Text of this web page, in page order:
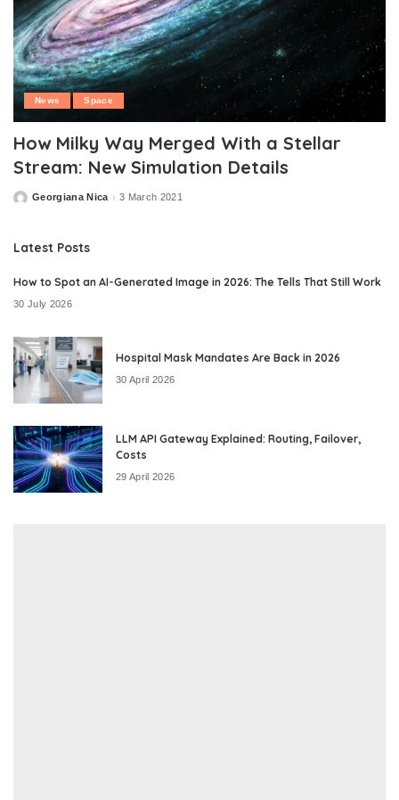
News Space
How Milky Way Merged With a Stellar
Stream: New Simulation Details
PostedGeorgiana Nica 3 March 2021
Latest Posts
How to Spot an AI-Generated Image in 2026: The Tells That Still Work
30 July 2026
Hospital Mask Mandates Are Back in 2026
30 April 2026
LLM API Gateway Explained: Routing, Failover,
Costs
29 April 2026